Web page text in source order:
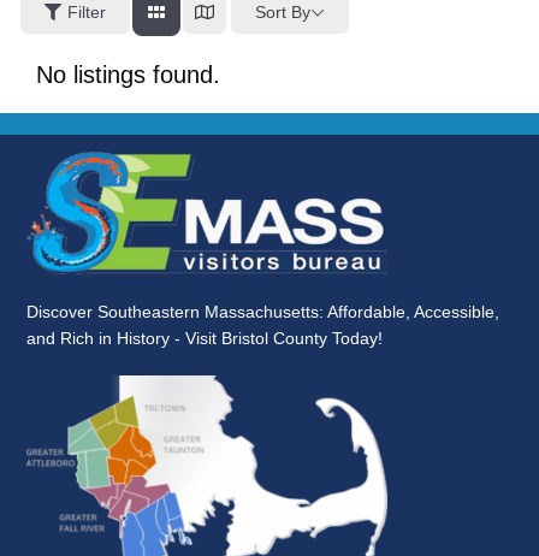
Filter Sort By
No listings found.
Discover Southeastern Massachusetts: Affordable, Accessible,
and Rich in History - Visit Bristol County Today!